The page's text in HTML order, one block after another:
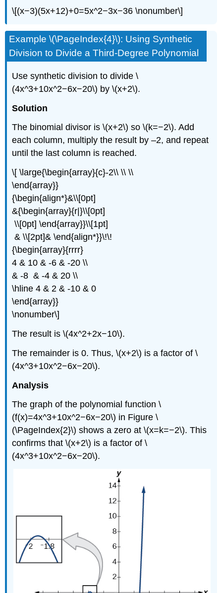
\[(x−3)(5x+12)+0=5x^2−3x−36 \nonumber\]
Example \(\PageIndex{4}\): Using Synthetic
Division to Divide a Third-Degree Polynomial
Use synthetic division to divide \
(4x^3+10x^2−6x−20\) by \(x+2\).
Solution
The binomial divisor is \(x+2\) so \(k=−2\). Add
each column, multiply the result by –2, and repeat
until the last column is reached.
\[ \large{\begin{array}{c}-2\\ \\ \\
\end{array}}
{\begin{align*}&\\[0pt]
&{\begin{array}{r|}\\[0pt]
\\[0pt] \end{array}}\\[1pt]
& \\[2pt]& \end{align*}}\!\!
{\begin{array}{rrrr}
4 & 10 & -6 & -20 \\
& -8 & -4 & 20 \\
\hline 4 & 2 & -10 & 0
\end{array}}
\nonumber\]
The result is \(4x^2+2x−10\).
The remainder is 0. Thus, \(x+2\) is a factor of \
(4x^3+10x^2−6x−20\).
Analysis
The graph of the polynomial function \
(f(x)=4x^3+10x^2−6x−20\) in Figure \
(\PageIndex{2}\) shows a zero at \(x=k=−2\). This
confirms that \(x+2\) is a factor of \
(4x^3+10x^2−6x−20\).